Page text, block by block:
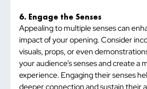
6. Engage the Senses
Appealing to multiple senses can
impact of your opening. Consider
visuals, props, or even
your audience’s senses and create a
experience. Engaging their senses
deeper connection and sustain their